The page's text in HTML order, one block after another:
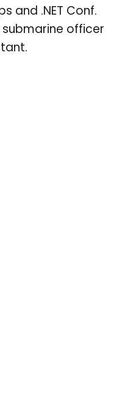
and .NET Conf.
submarine officer